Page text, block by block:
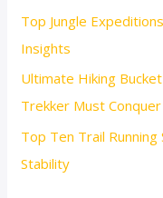
Top Jungle
Insights
Ultimate Hiking
Trekker Must Conquer
Top Ten Trail
Stability